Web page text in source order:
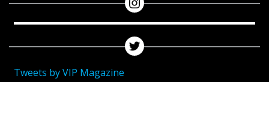
Tweets by VIP Magazine